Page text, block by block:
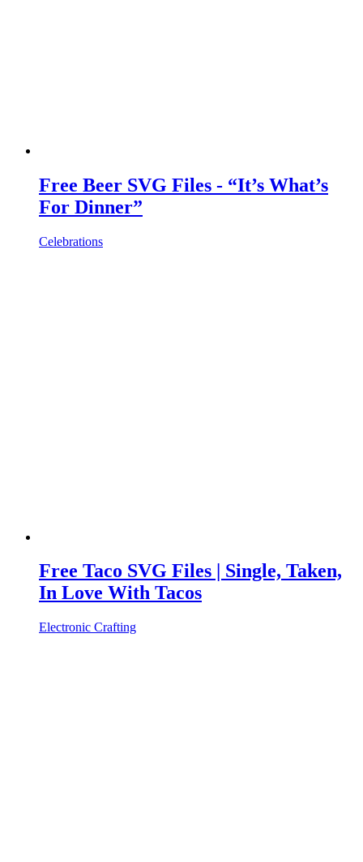
Free Beer SVG Files - “It’s What’s
For Dinner”
Celebrations
Free Taco SVG Files | Single, Taken,
In Love With Tacos
Electronic Crafting